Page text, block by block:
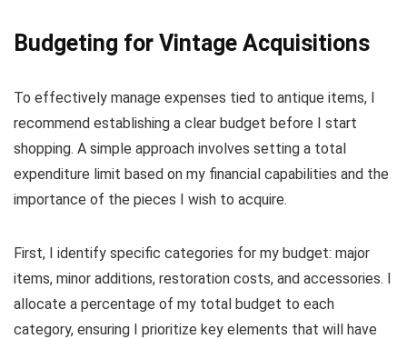
Budgeting for Vintage Acquisitions
To effectively manage expenses tied to antique items, I
recommend establishing a clear budget before I start
shopping. A simple approach involves setting a total
expenditure limit based on my financial capabilities and the
importance of the pieces I wish to acquire.
First, I identify specific categories for my budget: major
items, minor additions, restoration costs, and accessories. I
allocate a percentage of my total budget to each
category, ensuring I prioritize key elements that will have